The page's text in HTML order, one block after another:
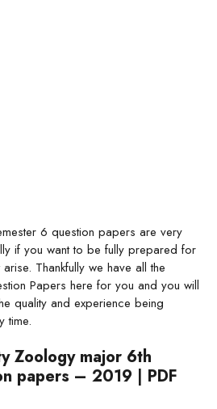
6 question papers are very
if you want to be fully prepared for
Thankfully we have all the
Papers here for you and you will
quality and experience being
time.
Zoology major 6th
papers – 2019 | PDF